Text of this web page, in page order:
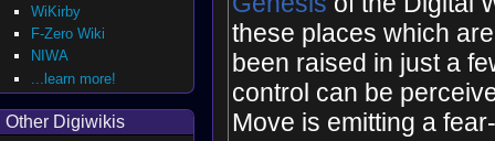
these places which
been raised in just a
control can be
Move is emitting a
WiKirby
F-Zero Wiki
NIWA
...learn more!
Other Digiwikis